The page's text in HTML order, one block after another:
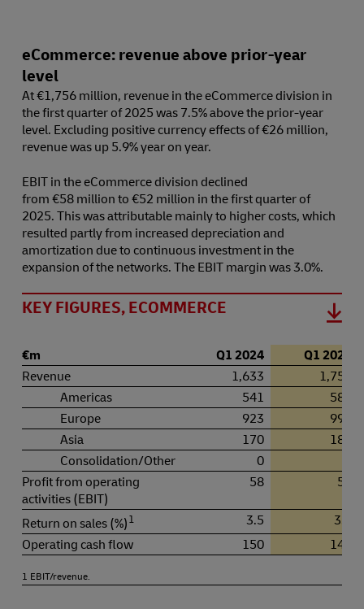
eCommerce: revenue above prior-year
level
At €1,756 million, revenue in the eCommerce division in
the first quarter of 2025 was 7.5% above the prior-year
level. Excluding positive currency effects of €26 million,
revenue was up 5.9% year on year.
EBIT in the eCommerce division declined
from €58 million to €52 million in the first quarter of
2025. This was attributable mainly to higher costs, which
resulted partly from increased depreciation and
amortization due to continuous investment in the
expansion of the networks. The EBIT margin was 3.0%.
KEY FIGURES, ECOMMERCE
€m Q1 2024
Q1 2025
Revenue
1,633
1,756
Americas
541
580
Europe
923
992
Asia
170
181
Consolidation/Other
0
Profit from operating
activities (EBIT)
58 52
Return on sales (%)1 3.5
3.0
Operating cash flow
150 149
1 EBIT/revenue.